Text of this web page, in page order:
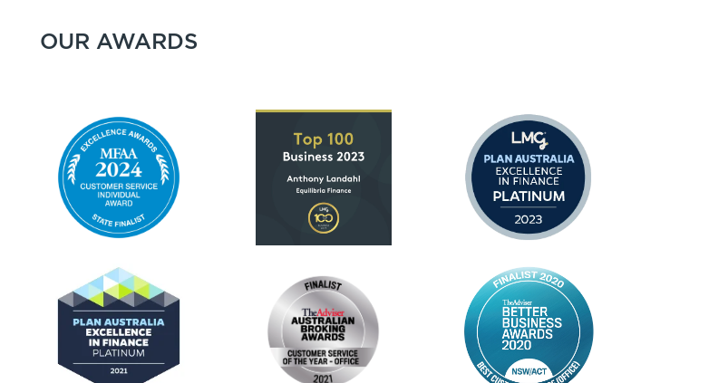
OUR AWARDS